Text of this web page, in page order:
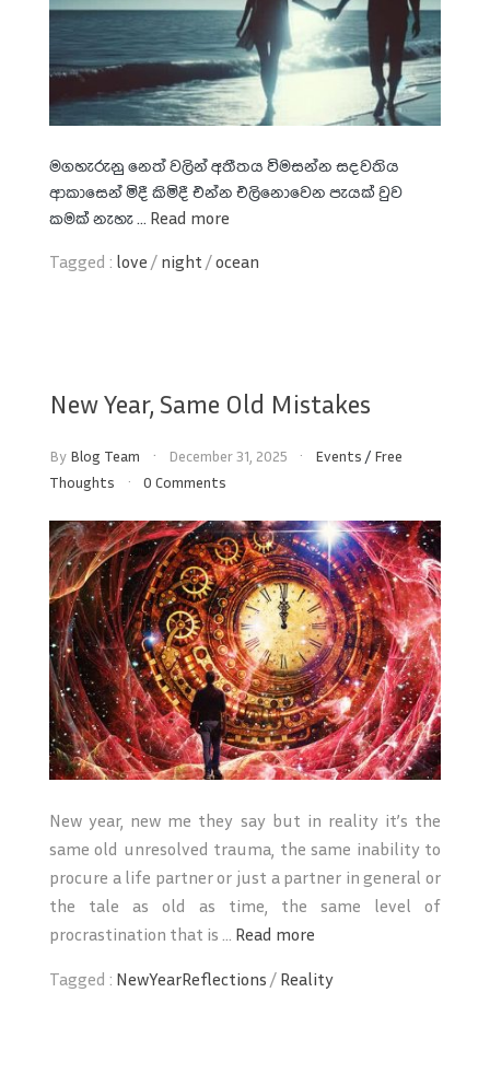
මගහැරුනු නෙත් වලින් අතීතය විමසන්න සදවතිය
ආකාසෙන් මිදී කිමිදී එන්න එලිනොවෙන පැයක් වුව
කමක් නැහැ ... Read more
Tagged : love / night /ocean
New Year, Same Old Mistakes
By Blog Team December 31, 2025 Events / Free
Thoughts
0 Comments
New year, new me they say but in reality it’s the
same old unresolved trauma, the same inability to
procure a life partner or just a partner in general or
the tale as old as time, the same level of
procrastination that is ... Read more
Tagged : NewYearReflections / Reality